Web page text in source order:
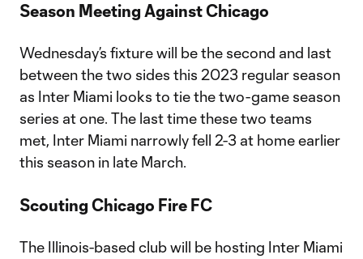
Season Meeting Against Chicago
Wednesday’s fixture will be the second and last
between the two sides this 2023 regular season
as Inter Miami looks to tie the two-game season
series at one. The last time these two teams
met, Inter Miami narrowly fell 2-3 at home earlier
this season in late March.
Scouting Chicago Fire FC
The Illinois-based club will be hosting Inter Miami